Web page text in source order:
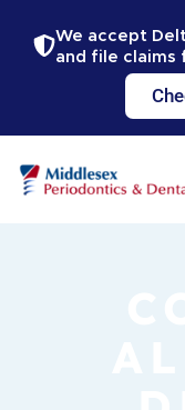
We accept
and file claims